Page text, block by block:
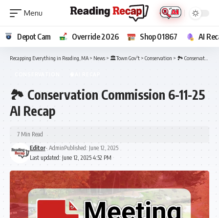
Depot Cam Override 2026 Shop 01867 AI
Recapping Everything in Reading, MA > News > 🏛️Town Gov't > Conservation > 🏞️ Conservation Commission 6-11-25 AI Recap
🏞️ Conservation Commission 6-11-25
AI Recap
Last updated: June 12, 2025 4:52 PM
Editor- AdminPublished: June 12, 2025
7 Min Read